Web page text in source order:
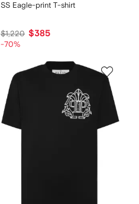
SS Eagle-print T-shirt
$1,220 $385
-70%